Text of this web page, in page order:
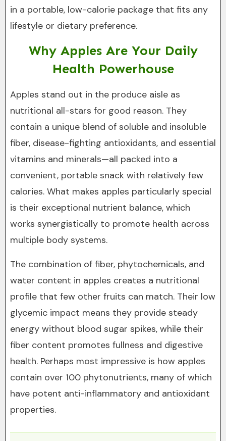
in a portable, low-calorie package that fits any
lifestyle or dietary preference.
Why Apples Are Your Daily
Health Powerhouse
Apples stand out in the produce aisle as
nutritional all-stars for good reason. They
contain a unique blend of soluble and insoluble
fiber, disease-fighting antioxidants, and essential
vitamins and minerals—all packed into a
convenient, portable snack with relatively few
calories. What makes apples particularly special
is their exceptional nutrient balance, which
works synergistically to promote health across
multiple body systems.
The combination of fiber, phytochemicals, and
water content in apples creates a nutritional
profile that few other fruits can match. Their low
glycemic impact means they provide steady
energy without blood sugar spikes, while their
fiber content promotes fullness and digestive
health. Perhaps most impressive is how apples
contain over 100 phytonutrients, many of which
have potent anti-inflammatory and antioxidant
properties.